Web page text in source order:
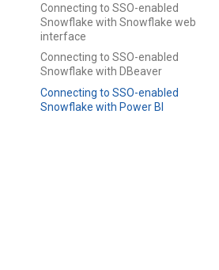
Connecting to SSO-enabled
Snowflake with Snowflake web
interface
Connecting to SSO-enabled
Snowflake with DBeaver
Connecting to SSO-enabled
Snowflake with Power BI